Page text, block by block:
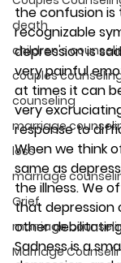
death
children's
couples
counseling
marriage
loss
marriage
Grief
marriage
Marriage
the confusion
recognizable
depression is
very painful
at times it can
very
response to
When we think
same as
the illness. We
that depression
other
Sadness is a